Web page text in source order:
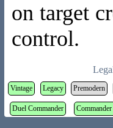
on target
control.
Vintage Legacy Premodern
Duel Commander